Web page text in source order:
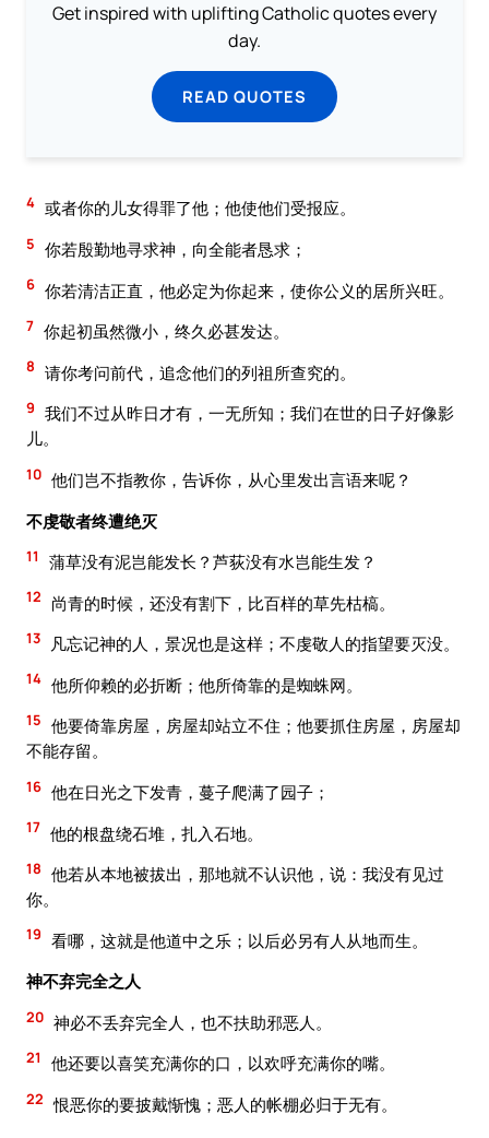
Get inspired with uplifting Catholic quotes every
day.
READ QUOTES
4 或者你的儿女得罪了他；他使他们受报应。
5 你若殷勤地寻求神，向全能者恳求；
6 你若清洁正直，他必定为你起来，使你公义的居所兴旺。
7 你起初虽然微小，终久必甚发达。
8 请你考问前代，追念他们的列祖所查究的。
9 我们不过从昨日才有，一无所知；我们在世的日子好像影
儿。
10 他们岂不指教你，告诉你，从心里发出言语来呢？
不虔敬者终遭绝灭
11 蒲草没有泥岂能发长？芦荻没有水岂能生发？
12 尚青的时候，还没有割下，比百样的草先枯槁。
13 凡忘记神的人，景况也是这样；不虔敬人的指望要灭没。
14 他所仰赖的必折断；他所倚靠的是蜘蛛网。
15 他要倚靠房屋，房屋却站立不住；他要抓住房屋，房屋却
不能存留。
16 他在日光之下发青，蔓子爬满了园子；
17 他的根盘绕石堆，扎入石地。
18 他若从本地被拔出，那地就不认识他，说：我没有见过
你。
19 看哪，这就是他道中之乐；以后必另有人从地而生。
神不弃完全之人
20 神必不丢弃完全人，也不扶助邪恶人。
21 他还要以喜笑充满你的口，以欢呼充满你的嘴。
22 恨恶你的要披戴惭愧；恶人的帐棚必归于无有。